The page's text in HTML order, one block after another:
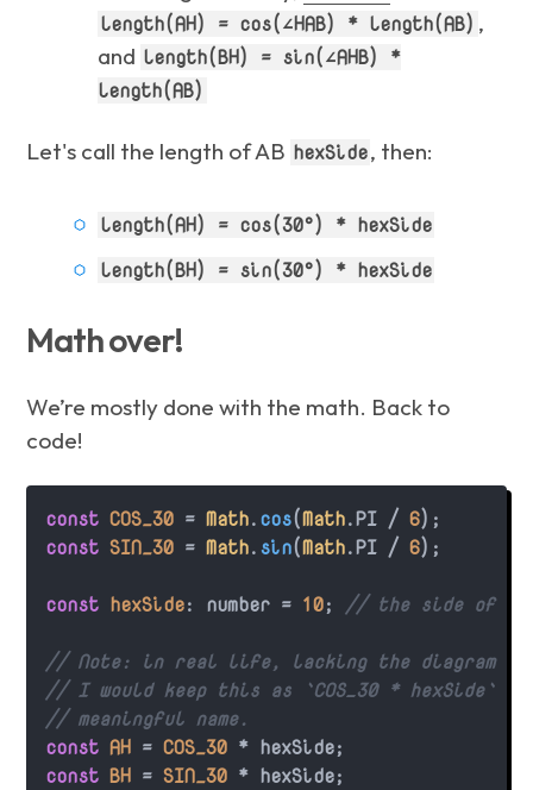
length(AH) = cos(∠HAB) * length(AB) ,
and length(BH) = sin(∠AHB) *
length(AB)
Let's call the length of AB hexSide, then:
length(AH) = cos(30°) * hexSide
length(BH) = sin(30°) * hexSide
Math over!
We’re mostly done with the math. Back to
code!
const COS_30 = Math.cos(Math.PI / 6
const SIN_30 = Math.sin(Math.PI / 6);
const hexSide: number = 10; // the side of our
// Note: in real life, lacking the diagram
// I would keep this as `COS_30 * hexSide`
// meaningful name.
const AH = COS_30
const BH = SIN_30 * hexSide;